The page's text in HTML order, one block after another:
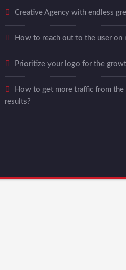
Creative Agency with endless
How to reach out to the user on
Prioritize your logo for the
How to get more traffic from the
results?